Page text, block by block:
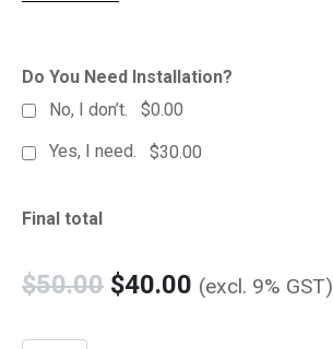
Do You Need Installation?
No, I don’t.
$0.00
Yes, I need.
$30.00
Final total
$50.00 $40.00 (excl. 9% GST)